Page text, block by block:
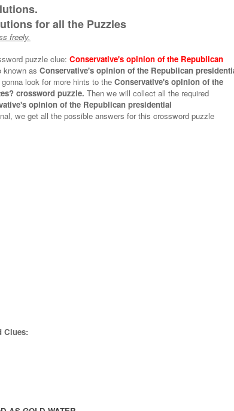
for all the Puzzles
freely.
puzzle clue: Conservative's opinion of the Republican
known as Conservative's opinion of the Republican
look for more hints to the Conservative's opinion of the
crossword puzzle. Then we will collect all the required
opinion of the Republican presidential
we get all the possible answers for this crossword puzzle
Clues: